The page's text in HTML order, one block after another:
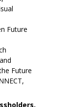
Future
Future